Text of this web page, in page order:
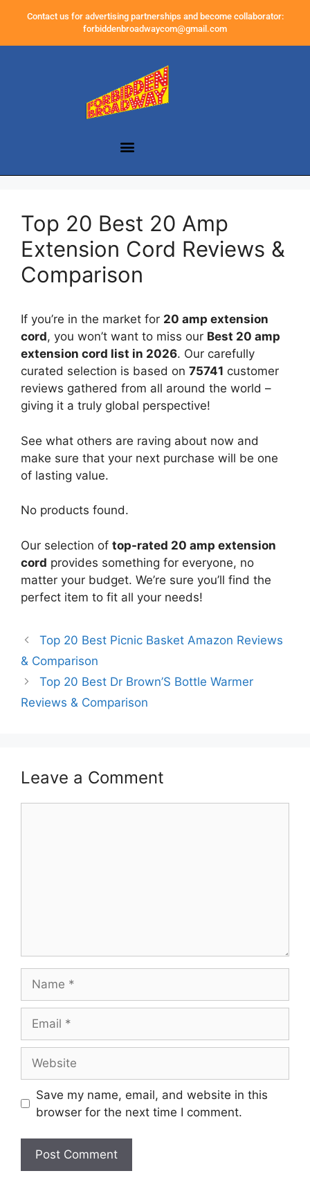
Contact us for advertising partnerships and become collaborator:
forbiddenbroadwaycom@gmail.com
Top 20 Best 20 Amp
Extension Cord Reviews &
Comparison
If you’re in the market for 20 amp extension
cord, you won’t want to miss our Best 20 amp
extension cord list in 2026. Our carefully
curated selection is based on 75741 customer
reviews gathered from all around the world –
giving it a truly global perspective!
See what others are raving about now and
make sure that your next purchase will be one
of lasting value.
No products found.
Our selection of top-rated 20 amp extension
cord provides something for everyone, no
matter your budget. We’re sure you’ll find the
perfect item to fit all your needs!
Top 20 Best Picnic Basket Amazon Reviews
& Comparison
Top 20 Best Dr Brown’S Bottle Warmer
Reviews & Comparison
Leave a Comment
Save my name, email, and website in this
browser for the next time I comment.